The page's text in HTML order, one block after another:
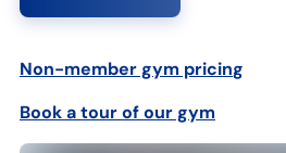
Non-member gym pricing
Book a tour of our gym